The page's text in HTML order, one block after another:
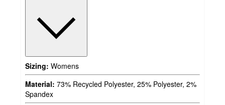
Sizing: Womens
Material: 73% Recycled Polyester, 25% Polyester, 2%
Spandex